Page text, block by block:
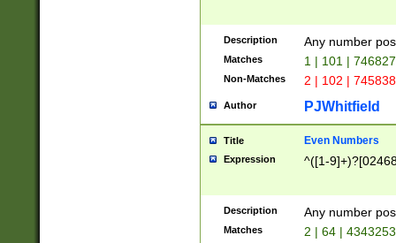
Description Any number
Matches 1 | 101 |
Non-Matches 2 | 102 |
Author PJWhitfield
Title Even Numbers
Expression ^([1-
Description Any number
Matches 2 | 64 |